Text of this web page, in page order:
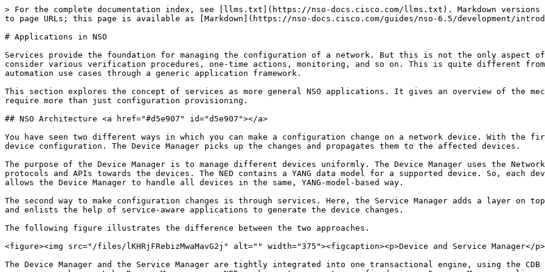
> For the complete documentation index, see [llms.txt](https://nso-docs.cisco.com/llms.txt). Markdown versions of documentation pages are available by appending `.md` to page URLs; this page is available as [Markdown](https://nso-docs.cisco.com/guides/nso-6.5/development/introduction-to-automation/applications-in-nso.md).

# Applications in NSO

Services provide the foundation for managing the configuration of a network. But this is not the only aspect of network automation. A holistic solution must also consider various verification procedures, one-time actions, monitoring, and so on. This is quite different from managing configuration. NSO helps you implement such automation use cases through a generic application framework.

This section explores the concept of services as more general NSO applications. It gives an overview of the mechanisms for orchestrating network automation tasks that require more than just configuration provisioning.

## NSO Architecture <a href="#d5e907" id="d5e907"></a>

You have seen two different ways in which you can make a configuration change on a network device. With the first, you make changes directly on the NSO copy of the device configuration. The Device Manager picks up the changes and propagates them to the affected devices.

The purpose of the Device Manager is to manage different devices uniformly. The Device Manager uses the Network Element Drivers (NEDs) to abstract away the different protocols and APIs towards the devices. The NED contains a YANG data model for a supported device. So, each device type requires an appropriate NED package that allows the Device Manager to handle all devices in the same, YANG-model-based way.

The second way to make configuration changes is through services. Here, the Service Manager adds a layer on top of the Device Manager to process the service request and enlists the help of service-aware applications to generate the device changes.

The following figure illustrates the difference between the two approaches.

<figure><img src="/files/lKHRjFRebizMwaMavG2j" alt="" width="375"><figcaption><p>Device and Service Manager</p></figcaption></figure>

The Device Manager and the Service Manager are tightly integrated into one transactional engine, using the CDB to store data. Another thing the two managers have in common is packages. Like Device Manager uses NED packages to support specific devices, Service Manager relies on service packages to provide an application-specific mapping for each service type.

However, a network application can consist of more than just a configuration recipe. For example, an integrated service test action can verify the initial provisioning and simplify troubleshooting if issues arise. A simple test might run the `ping` command to verify connectivity. Or an application could only monitor the network and not produce any configuration at all. That is why NSO actually uses an approach where an application chooses what custom code to execute for specific NSO events.

## Callbacks as an Extension Mechanism <a href="#d5e921" id="d5e921"></a>

NSO allows augmenting the base functionality of the system by delegating certain functions to applications. As the communication must happen on demand, NSO implements a system of callbacks. Usually, the application code registers the required callbacks on start-up, and then NSO can invoke each callback as needed. A prime example is a Python service, which registers the `cb_create()` function as a service callback that NSO uses to construct the actual configuration.

<figure><img src="/files/PQmFzsmN6tqp2vJpHqRv" alt="" width="375"><figcaption><p>Service Callback</p></figcaption></figure>

In a Python service skeleton, callback registration happens inside a class `Main`, found in `main.py`:

```python
class Main(ncs.application.Application):
    def setup(self):
        # Service callbacks require a registration for a 'service point',
        # as specified in the corresponding data model.
        #
        self.register_service('my-svc-servicepoint', ServiceCallbacks)
```

In this code, the `register_service()` method registers the `ServiceCallbacks` class to receive callbacks for a service. The first argument defines which service that is. In theory, a single class could even handle service callbacks for multiple services but that is not a common practice.

On the other hand, it is also possible that no code registered a callback for a given service. This is quite often a result of a misspelling or a bug in the code that causes the application code to crash. In these situations, NSO presents an error if you try to use the service:

```
Error: no registration found for callpoint my-svc-servicepoint/service_create of type=external
```

This error refers to the concept of a service point. Service points are declared in the service YANG model and allow NSO to distinguish ordinary data from services. They instruct NSO to invoke FASTMAP and the service callbacks when a service instance is being provisioned. That means the service skeleton YANG file also contains a service point definition, such as the following:

```yang
list my-svc {
  description "This is an RFS skeleton service";

  uses ncs:service-data;
  ncs:servicepoint my-svc-servicepoint;
}
```

Service point therefore links the definition in the model with custom code. Some methods in the code will have names starting with `cb_`, for instance, the `cb_create()` method, letting you know quickly that they are an implementation of a callback.

NSO implements additional callbacks for each service point, that may be required in some specific circumstances. Most of these callbacks perform work outside of the automatic change tracking, so you need to consider that before using them. The section [Service Callbacks](https://nso-docs.cisco.com/guides/nso-6.5/development/introduction-to-automation/pages/Csa58YScSWKmBGi7fynh#ch_svcref.cbs) offers more details.

As well as services, other extensibility options in NSO also rely on callbacks and `callpoints`, a generalized version of a service point. Two notable examples are validation callbacks, to implement additional validation logic to that supported by YANG, and custom actions. The section [Overview of Extension Points](#overview-of-extension-points) provides a comprehensive list and an overview of when to use each.

In summary, you implement custom behavior in NSO by providing the following three parts:

* A YANG model directing NSO to use callbacks, such as a service point for services.
*